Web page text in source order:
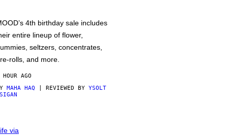
4th birthday sale includes
entire lineup of flower,
seltzers, concentrates,
rolls, and more.
HOUR AGO
MAHA HAQ | REVIEWED BY YSOLT
via